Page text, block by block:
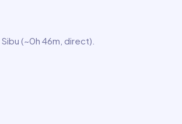
(~0h 46m, direct).